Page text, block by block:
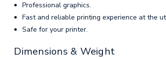
Professional graphics.
Fast and reliable printing experience at the
Safe for your printer.
Dimensions & Weight